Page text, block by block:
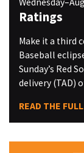
Ratings
Make it a third
Baseball
Sunday’s Red
delivery (TAD)
READ THE